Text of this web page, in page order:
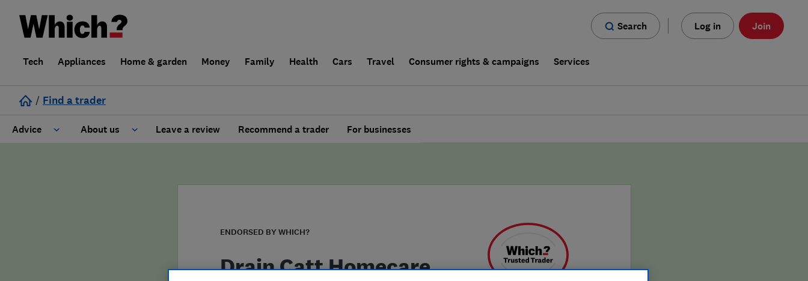
Search Log in Join
Tech Appliances Home & garden Money Family Health Cars Travel Consumer rights & campaigns Services
/ Find a trader
Advice About us Leave a review Recommend a trader For businesses
ENDORSED BY WHICH?
Drain Catt Homecare